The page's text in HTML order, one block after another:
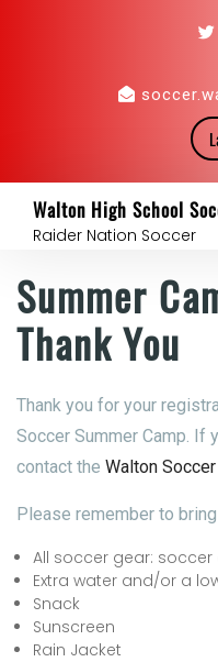
Walton High School
Raider Nation Soccer
Summer
Thank You
Thank you for your
Soccer Summer Camp. If
contact the Walton
Please remember to
All soccer gear:
Extra water and/or a
Snack
Sunscreen
Rain Jacket